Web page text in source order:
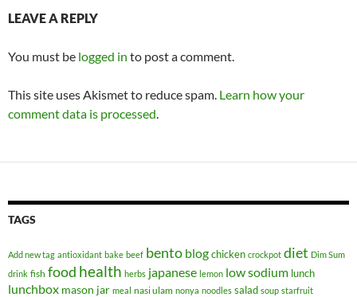
LEAVE A REPLY
You must be logged in to post a comment.
This site uses Akismet to reduce spam. Learn how your
comment data is processed.
TAGS
Add new tag antioxidant bake beef bento blogchicken crockpot diet Dim Sum
drink fish food health herbs japanese lemon low sodium lunch
lunchbox mason jar meal nasi ulam nonya noodles salad soup starfruit